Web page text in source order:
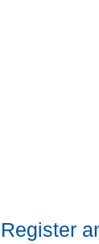
Register